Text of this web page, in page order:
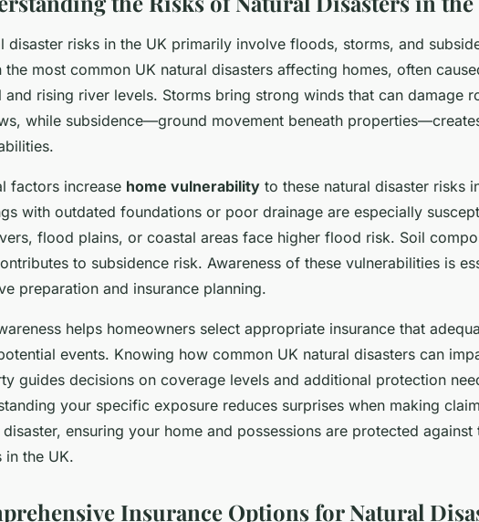
disaster risks in the UK primarily involve floods, storms, and
the most common UK natural disasters affecting homes, often
and rising river levels. Storms bring strong winds that can damage
while subsidence—ground movement beneath
factors increase home vulnerability to these natural disaster risks
with outdated foundations or poor drainage are especially
flood plains, or coastal areas face higher flood risk. Soil
to subsidence risk. Awareness of these vulnerabilities is
preparation and insurance planning.
helps homeowners select appropriate insurance that
events. Knowing how common UK natural disasters can
guides decisions on coverage levels and additional protection
your specific exposure reduces surprises when making
ensuring your home and possessions are protected
in the UK.
Insurance Options for Natural